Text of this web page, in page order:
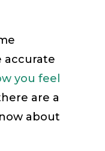
accurate
you feel
are a
about